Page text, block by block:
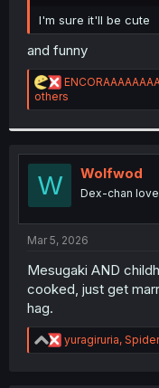
r
I'm sure it'll be cute
and funny
R
e
a
i
o
:
others
W Wolfwod
Dex-chan
Mar 5, 2026
Mesugaki AND
cooked, just get
hag.
R
e
yuragiruria,